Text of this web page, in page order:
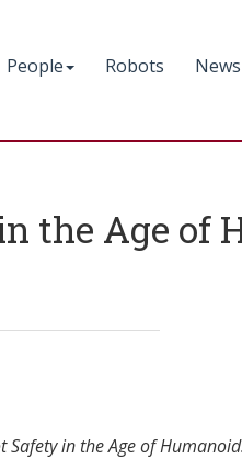
People Robots News
the Age of
Safety in the Age of